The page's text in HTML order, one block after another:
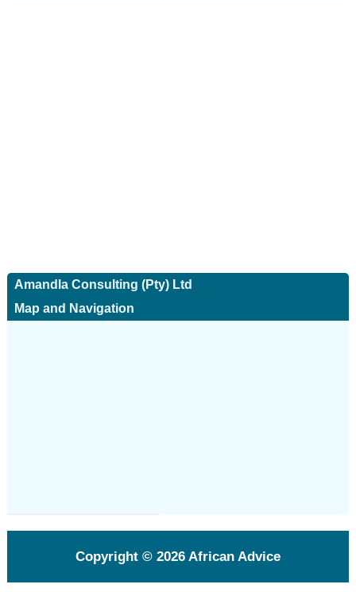
Amandla Consulting (Pty) Ltd
Map and Navigation
Copyright © 2026African Advice